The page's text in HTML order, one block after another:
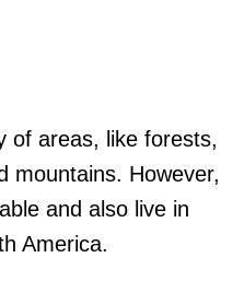
of areas, like forests,
mountains. However,
and also live in
America.